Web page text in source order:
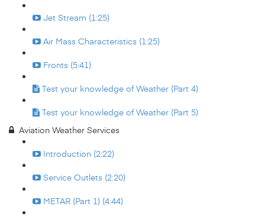
Jet Stream (1:25)
Air Mass Characteristics (1:25)
Fronts (5:41)
Test your knowledge of Weather (Part 4)
Test your knowledge of Weather (Part 5)
Aviation Weather Services
Introduction (2:22)
Service Outlets (2:20)
METAR (Part 1) (4:44)